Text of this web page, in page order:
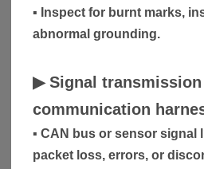
▪ Inspect for burnt marks,
abnormal grounding.
▶Signal
communication
▪ CAN bus or sensor signal
packet loss, errors, or